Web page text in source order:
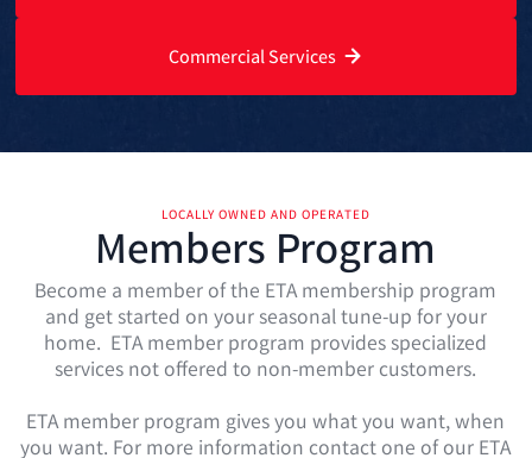
Commercial Services
LOCALLY OWNED AND OPERATED
Members Program
Become a member of the ETA membership program
and get started on your seasonal tune-up for your
home. ETA member program provides specialized
services not offered to non-member customers.
ETA member program gives you what you want, when
you want. For more information contact one of our ETA